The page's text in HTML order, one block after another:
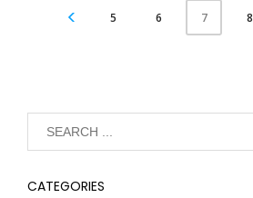
5 6 7 8
CATEGORIES